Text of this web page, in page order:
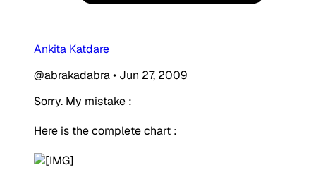
Ankita Katdare
@abrakadabra• Jun 27, 2009
Sorry. My mistake :
Here is the complete chart :